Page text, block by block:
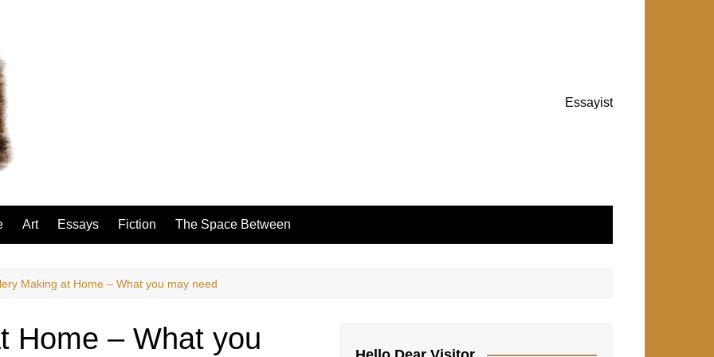
Essayist
Art Essays Fiction The Space Between
Making at Home – What you may need
Home – What you